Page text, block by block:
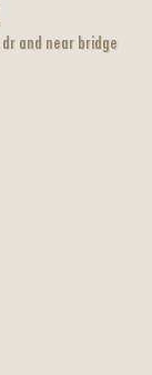
and near bridge